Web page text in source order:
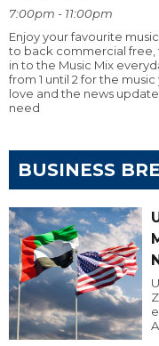
7:00pm - 11:00pm
Enjoy your favourite
to back commercial free,
in to the Music Mix
from 1 until 2 for the music
love and the news
need
BUSINESS